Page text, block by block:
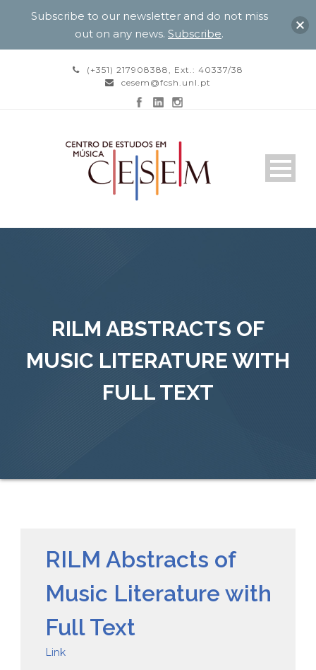
(+351) 217908388, Ext.: 40337/38
cesem@fcsh.unl.pt
RILM ABSTRACTS OF
MUSIC LITERATURE WITH
FULL TEXT
RILM Abstracts of
Music Literature with
Full Text
Link
Subscribe to our newsletter and do not miss
out on any news. Subscribe.